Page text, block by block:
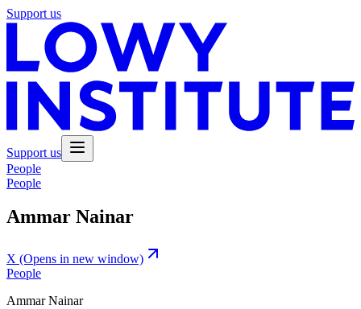
Support us
Support us
People
People
Ammar Nainar
X (Opens in new window)
People
Ammar Nainar